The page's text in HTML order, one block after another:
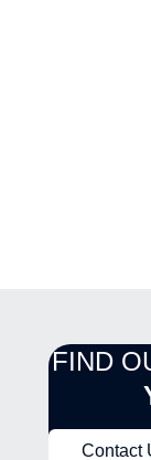
FIND
Contact